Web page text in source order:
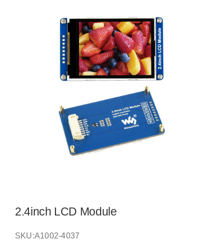
2.4inch LCD Module
SKU:A1002-4037